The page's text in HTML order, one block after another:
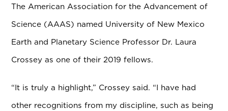
The American Association for the Advancement of
Science (AAAS) named University of New Mexico
Earth and Planetary Science Professor Dr. Laura
Crossey as one of their 2019 fellows.
“It is truly a highlight,” Crossey said. “I have had
other recognitions from my discipline, such as being